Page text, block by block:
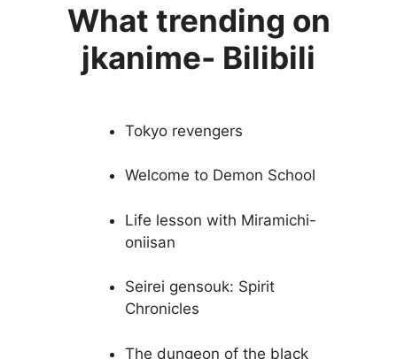
What trending on
jkanime- Bilibili
Tokyo revengers
Welcome to Demon School
Life lesson with Miramichi-
oniisan
Seirei gensouk: Spirit
Chronicles
The dungeon of the black